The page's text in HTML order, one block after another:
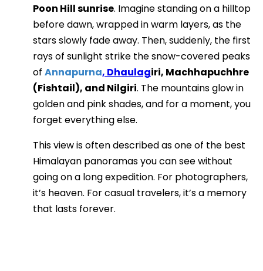
Poon Hill sunrise. Imagine standing on a hilltop
before dawn, wrapped in warm layers, as the
stars slowly fade away. Then, suddenly, the first
rays of sunlight strike the snow-covered peaks
of Annapurna, Dhaulagiri, Machhapuchhre
(Fishtail), and Nilgiri. The mountains glow in
golden and pink shades, and for a moment, you
forget everything else.
This view is often described as one of the best
Himalayan panoramas you can see without
going on a long expedition. For photographers,
it’s heaven. For casual travelers, it’s a memory
that lasts forever.